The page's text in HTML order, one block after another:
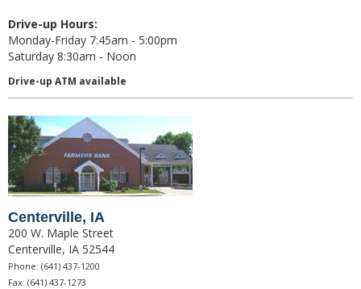
Contact Us
News & Blog
Scholarship Program
Drive-up Hours:
Monday-Friday 7:45am - 5:00pm
Saturday 8:30am - Noon
Drive-up ATM available
Centerville, IA
200 W. Maple Street
Centerville, IA 52544
Phone: (641) 437-1200
Fax: (641) 437-1273